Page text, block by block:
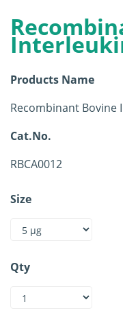
Products Name
Recombinant Bovine
Cat.No.
RBCA0012
Size
Qty